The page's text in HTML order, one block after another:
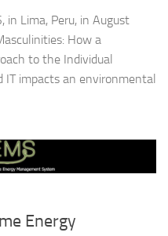
in Lima, Peru, in August
How a
to the Individual
IT impacts an environmental
Energy